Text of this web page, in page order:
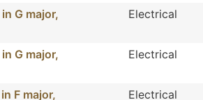
G major,
Electrical
G major,
Electrical
F major,
Electrical